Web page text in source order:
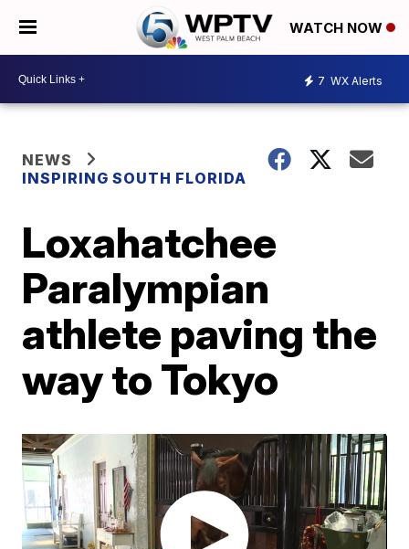
WATCH NOW
7 WX Alerts
NEWS
INSPIRING SOUTH FLORIDA
Loxahatchee
Paralympian
athlete paving the
way to Tokyo